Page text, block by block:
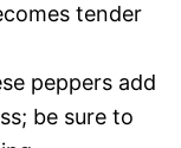
tender
peppers add
be sure to